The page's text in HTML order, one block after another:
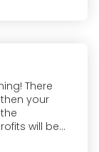
There
your
will be...